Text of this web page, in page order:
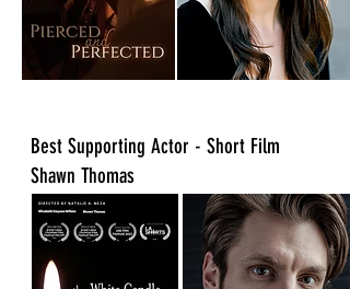
​Best Supporting Actor - Short Film
Shawn Thomas